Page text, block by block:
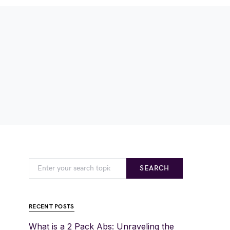
SEARCH
RECENT POSTS
What is a 2 Pack Abs: Unraveling the